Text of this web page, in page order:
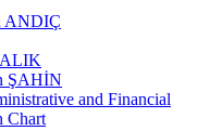
ANDIÇ
ŞAHİN
and Financial
Chart